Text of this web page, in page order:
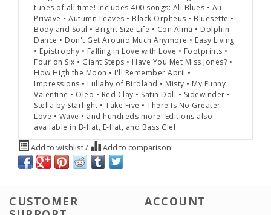
tunes of all time! Includes 400 songs: All Blues • Au
Privave • Autumn Leaves • Black Orpheus • Bluesette •
Body and Soul • Bright Size Life • Con Alma • Dolphin
Dance • Don't Get Around Much Anymore • Easy Living
• Epistrophy • Falling in Love with Love • Footprints •
Four on Six • Giant Steps • Have You Met Miss Jones? •
How High the Moon • I'll Remember April •
Impressions • Lullaby of Birdland • Misty • My Funny
Valentine • Oleo • Red Clay • Satin Doll • Sidewinder •
Stella by Starlight • Take Five • There Is No Greater
Love • Wave • and hundreds more! Editions also
available in B-flat, E-flat, and Bass Clef.
Add to wishlist/ Add to comparison
CUSTOMER
ACCOUNT